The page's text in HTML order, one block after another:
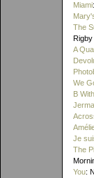
Miami
The
Rigby
A
We
B
Je
The
You: